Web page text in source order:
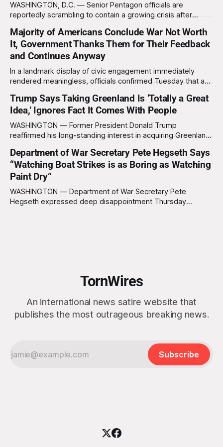
WASHINGTON, D.C. — Senior Pentagon officials are
reportedly scrambling to contain a growing crisis after
destroyed without the use of gold-plated missiles that cost
over a million dollars. The shocking discovery has sent
waves of panic through the defense establishment,
Majority of Americans Conclude War Not Worth
It, Government Thanks Them for Their Feedback
and Continues Anyway
In a landmark display of civic engagement immediately
rendered meaningless, officials confirmed Tuesday that a
not been worth it, prompting the federal government to
formally acknowledge the feedback before proceeding
exactly as planned. “First, we want to thank the
Trump Says Taking Greenland Is ‘Totally a Great
Idea,’ Ignores Fact It Comes With People
WASHINGTON — Former President Donald Trump
reaffirmed his long-standing interest in acquiring Greenland
appearing genuinely surprised to learn that the massive
Arctic island is, in fact, not empty real estate. “People keep
saying ‘there are people there,’ and I say,
Department of War Secretary Pete Hegseth Says
“Watching Boat Strikes is as Boring as Watching
Paint Dry”
WASHINGTON — Department of War Secretary Pete
Hegseth expressed deep disappointment Thursday
TornWires
An international news satire website that
publishes the most outrageous breaking news.
Subscribe